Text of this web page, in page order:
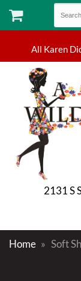
2131 S
Home Soft